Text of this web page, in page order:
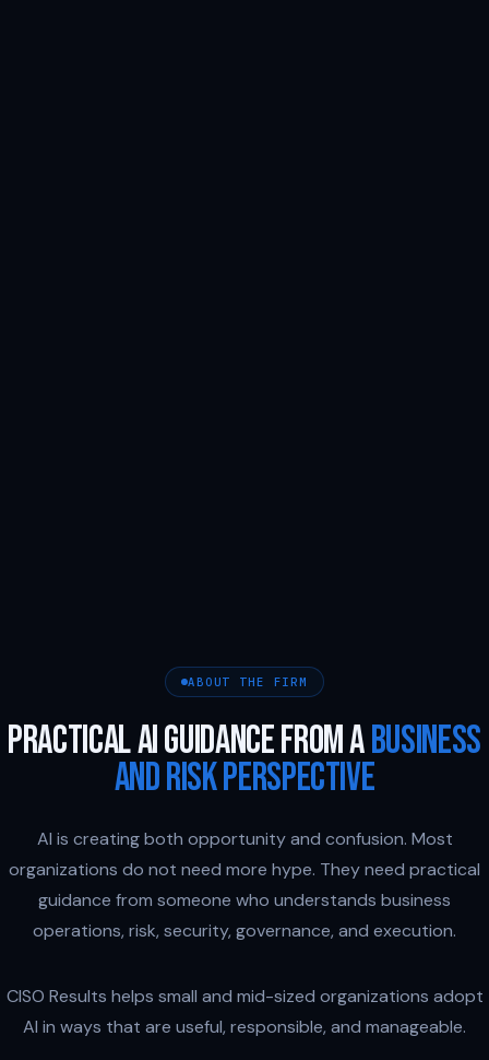
ABOUT THE FIRM
PRACTICAL AI GUIDANCE FROM ABUSINESS
AND RISK PERSPECTIVE
AI is creating both opportunity and confusion. Most
organizations do not need more hype. They need practical
guidance from someone who understands business
operations, risk, security, governance, and execution.
CISO Results helps small and mid-sized organizations adopt
AI in ways that are useful, responsible, and manageable.